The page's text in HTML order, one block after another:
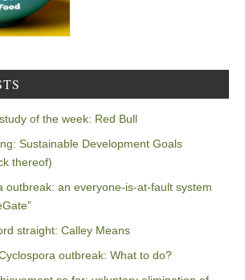
of the week: Red Bull
Sustainable Development Goals
thereof)
outbreak: an everyone-is-at-fault system
straight: Calley Means
outbreak: What to do?